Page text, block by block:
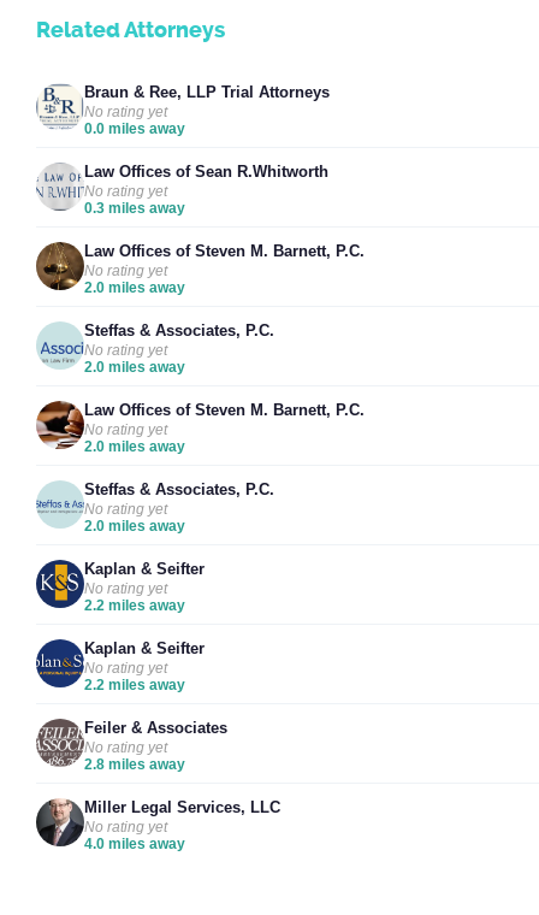
Related Attorneys
Braun & Ree, LLP Trial Attorneys
No rating yet
0.0 miles away
Law Offices of Sean R.Whitworth
No rating yet
0.3 miles away
Law Offices of Steven M. Barnett, P.C.
No rating yet
2.0 miles away
Steffas & Associates, P.C.
No rating yet
2.0 miles away
Law Offices of Steven M. Barnett, P.C.
No rating yet
2.0 miles away
Steffas & Associates, P.C.
No rating yet
2.0 miles away
Kaplan & Seifter
No rating yet
2.2 miles away
Kaplan & Seifter
No rating yet
2.2 miles away
Feiler & Associates
No rating yet
2.8 miles away
Miller Legal Services, LLC
No rating yet
4.0 miles away